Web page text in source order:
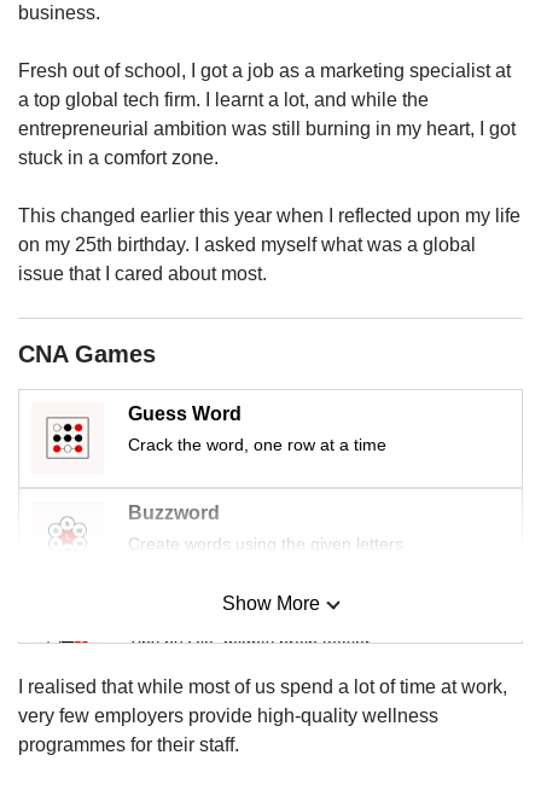
business.
Fresh out of school, I got a job as a marketing specialist at
a top global tech firm. I learnt a lot, and while the
entrepreneurial ambition was still burning in my heart, I got
stuck in a comfort zone.
This changed earlier this year when I reflected upon my life
on my 25th birthday. I asked myself what was a global
issue that I cared about most.
CNA Games
Guess Word
Crack the word, one row at a time
Buzzword
Create words using the given letters
Mini Sudoku
Tiny puzzle, mighty brain teaser
Mini Crossword
Small grid, big challenge
Show More
I realised that while most of us spend a lot of time at work,
very few employers provide high-quality wellness
programmes for their staff.
app.
Upgraded
but
still
having
us